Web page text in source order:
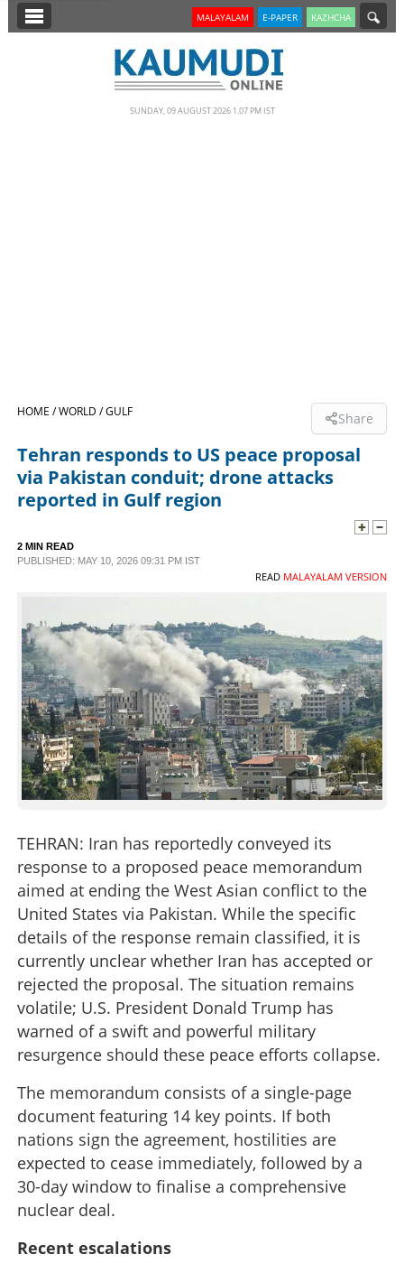
SECTIONS
LIFESTYLE
SPECIAL
SCIENCE & TECHNOLOGY
CONTACT US
MALAYALAM E-PAPER KAZHCHA
SUNDAY, 09 AUGUST 2026 1.07 PM IST
HOME /WORLD /GULF Share
Tehran responds to US peace proposal
via Pakistan conduit; drone attacks
reported in Gulf region
2 MIN READ
PUBLISHED: MAY 10, 2026 09:31 PM IST
READ MALAYALAM VERSION
TEHRAN: Iran has reportedly conveyed its
response to a proposed peace memorandum
aimed at ending the West Asian conflict to the
United States via Pakistan. While the specific
details of the response remain classified, it is
currently unclear whether Iran has accepted or
rejected the proposal. The situation remains
volatile; U.S. President Donald Trump has
warned of a swift and powerful military
resurgence should these peace efforts collapse.
The memorandum consists of a single-page
document featuring 14 key points. If both
nations sign the agreement, hostilities are
expected to cease immediately, followed by a
30-day window to finalise a comprehensive
nuclear deal.
Recent escalations